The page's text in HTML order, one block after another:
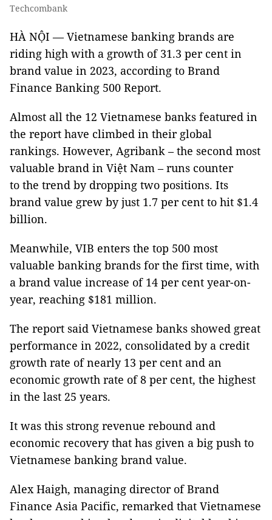
Techcombank
HÀ NỘI — Vietnamese banking brands are
riding high with a growth of 31.3 per cent in
brand value in 2023, according to Brand
Finance Banking 500 Report.
Almost all the 12 Vietnamese banks featured in
the report have climbed in their global
rankings. However, Agribank – the second most
valuable brand in Việt Nam – runs counter
to the trend by dropping two positions. Its
brand value grew by just 1.7 per cent to hit $1.4
billion.
Meanwhile, VIB enters the top 500 most
valuable banking brands for the first time, with
a brand value increase of 14 per cent year-on-
year, reaching $181 million.
The report said Vietnamese banks showed great
performance in 2022, consolidated by a credit
growth rate of nearly 13 per cent and an
economic growth rate of 8 per cent, the highest
in the last 25 years.
It was this strong revenue rebound and
economic recovery that has given a big push to
Vietnamese banking brand value.
Alex Haigh, managing director of Brand
Finance Asia Pacific, remarked that Vietnamese